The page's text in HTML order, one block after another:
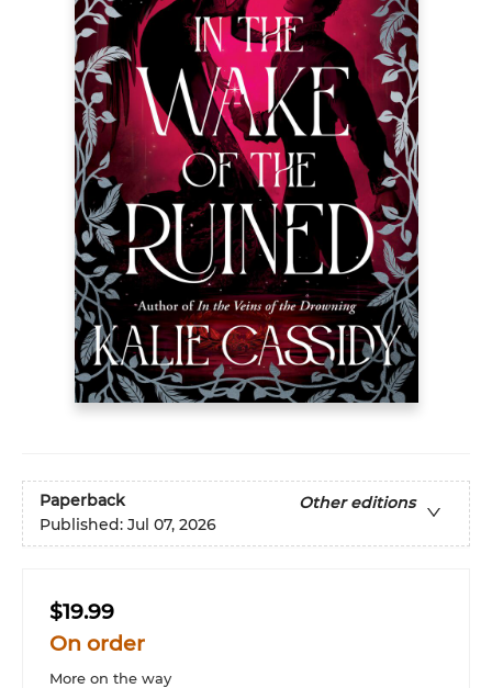
Paperback
Other editions
Published: Jul 07, 2026
$19.99
On order
More on the way